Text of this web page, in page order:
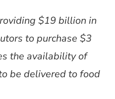
$19 billion in
to purchase $3
the availability of
be delivered to food